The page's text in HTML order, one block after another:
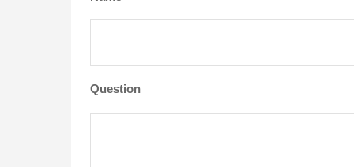
Question